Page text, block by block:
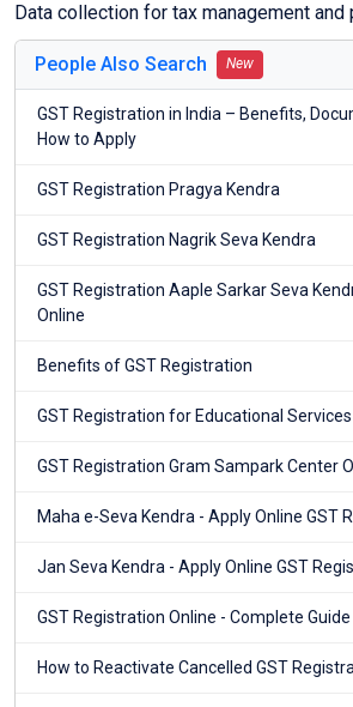
Data collection for tax management and
People Also Search New
GST Registration in India – Benefits,
How to Apply
GST Registration Pragya Kendra
GST Registration Nagrik Seva Kendra
GST Registration Aaple Sarkar Seva
Online
Benefits of GST Registration
GST Registration for Educational
GST Registration Gram Sampark Center
Maha e-Seva Kendra - Apply Online GST
Jan Seva Kendra - Apply Online GST
GST Registration Online - Complete Guide
How to Reactivate Cancelled GST